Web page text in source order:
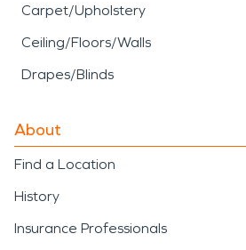
Carpet/Upholstery
Ceiling/Floors/Walls
Drapes/Blinds
About
Find a Location
History
Insurance Professionals